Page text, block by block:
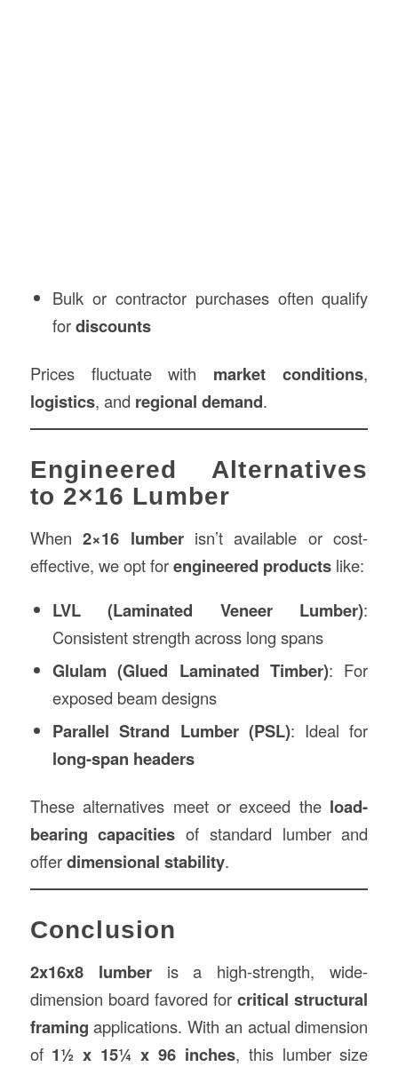
Bulk or contractor purchases often qualify
fordiscounts
Prices fluctuate with market conditions,
logistics, and regional demand.
Engineered Alternatives
to 2×16 Lumber
When2×16 lumberisn’t available or cost-
effective, we opt forengineered productslike:
LVL (Laminated Veneer Lumber):
Consistent strength across long spans
Glulam (Glued Laminated Timber): For
exposed beam designs
Parallel Strand Lumber (PSL): Ideal for
long-span headers
These alternatives meet or exceed the load-
bearing capacities of standard lumber and
offerdimensional stability.
Conclusion
2x16x8 lumberis a high-strength, wide-
dimension board favored forcritical structural
framing applications. With an actual dimension
of 1½ x 15¼ x 96 inches, this lumber size